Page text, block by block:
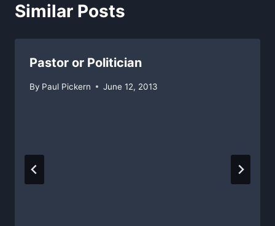
Similar Posts
Pastor or Politician
By Paul Pickern June 12, 2013